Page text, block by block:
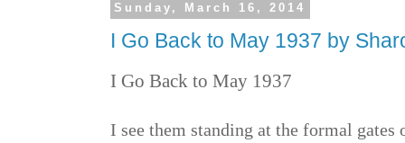
Sunday, March 16, 2014
I Go Back to May 1937 by
I Go Back to May 1937
I see them standing at the formal gates